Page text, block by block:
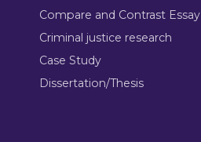
Compare and Contrast Essay
Criminal justice research
Case Study
Dissertation/Thesis